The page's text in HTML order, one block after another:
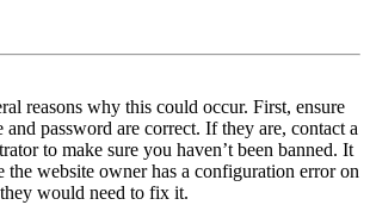
reasons why this could occur. First, ensure
and password are correct. If they are, contact a
to make sure you haven’t been banned. It
the website owner has a configuration error on
would need to fix it.